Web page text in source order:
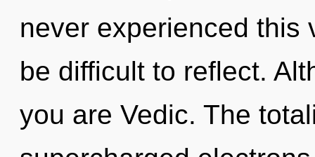
never experienced this
be difficult to reflect.
you are Vedic. The